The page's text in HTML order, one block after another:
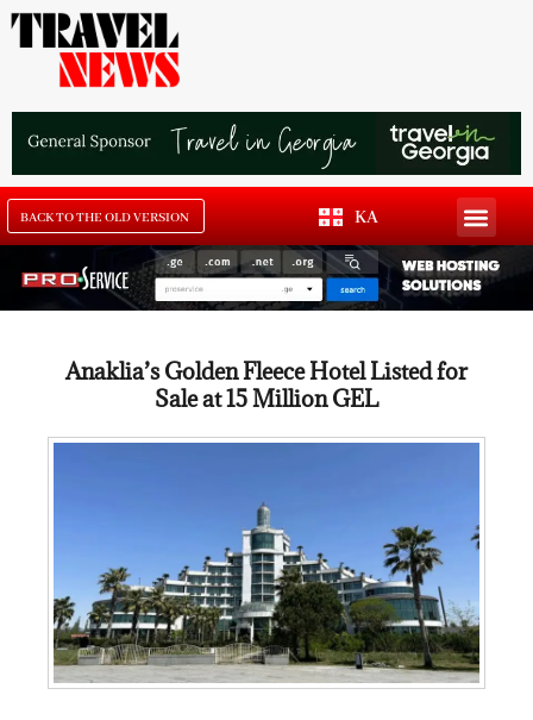
BACK TO THE OLD VERSION KA
Anaklia’s Golden Fleece Hotel Listed for
Sale at 15 Million GEL